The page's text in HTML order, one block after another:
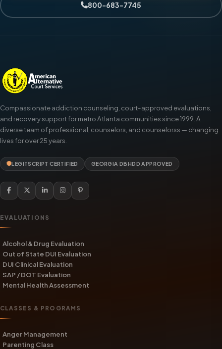
800-683-7745
Compassionate addiction counseling, court-approved evaluations,
and recovery support for metro Atlanta communities since 1999. A
diverse team of professional, counselors, and counselorss — changing
lives for over 25 years.
LEGITSCRIPT CERTIFIED GEORGIA DBHDD APPROVED
EVALUATIONS
Alcohol & Drug Evaluation
Out of State DUI Evaluation
DUI Clinical Evaluation
SAP / DOT Evaluation
Mental Health Assessment
CLASSES & PROGRAMS
Anger Management
Parenting Class